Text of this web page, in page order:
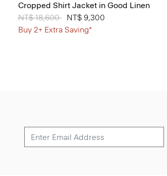
Cropped Shirt Jacket in Good Linen
Price reduced from
NT$ 18,600toNT$ 9,300
Buy 2+ Extra Saving*